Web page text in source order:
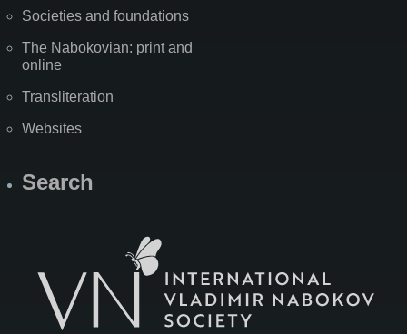
Societies and foundations
The Nabokovian: print and
online
Transliteration
Websites
Search